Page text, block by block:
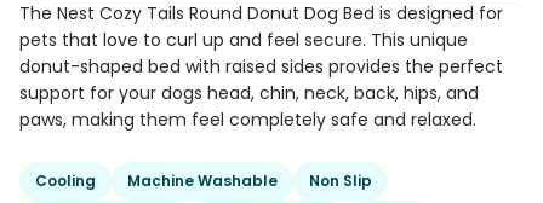
The Nest Cozy Tails Round Donut Dog Bed is designed for
pets that love to curl up and feel secure. This unique
donut-shaped bed with raised sides provides the perfect
support for your dogs head, chin, neck, back, hips, and
paws, making them feel completely safe and relaxed.
Cooling Machine Washable
Non Slip